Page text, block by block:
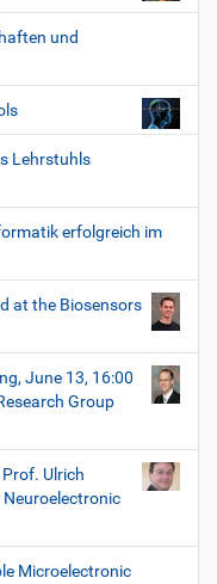
und
Lehrstuhls
erfolgreich im
at the Biosensors
June 13, 16:00
Group
Ulrich
Microelectronic